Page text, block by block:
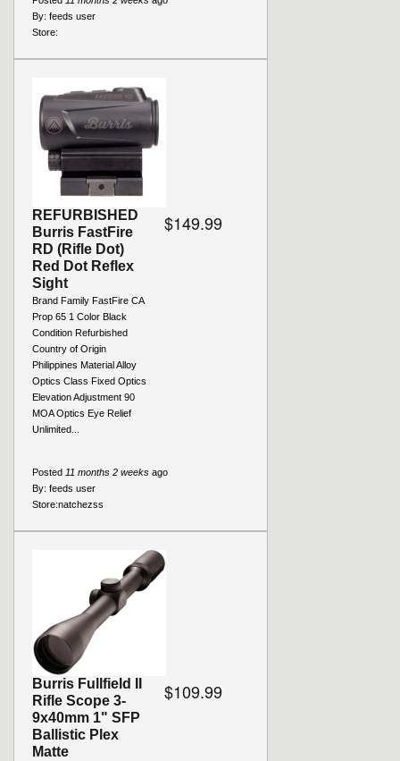
By: feeds user
Store:
REFURBISHED
Burris FastFire
RD (Rifle Dot)
Red Dot Reflex
Sight
Brand Family FastFire CA
Prop 65 1 Color Black
Condition Refurbished
Country of Origin
Philippines Material Alloy
Optics Class Fixed Optics
Elevation Adjustment 90
MOA Optics Eye Relief
Unlimited...
$149.99
Posted 11 months 2 weeks ago
By: feeds user
Store:natchezss
Burris Fullfield II
Rifle Scope 3-
9x40mm 1" SFP
Ballistic Plex
Matte
$109.99